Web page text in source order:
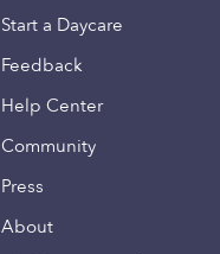
Start a Daycare
Feedback
Help Center
Community
Press
About